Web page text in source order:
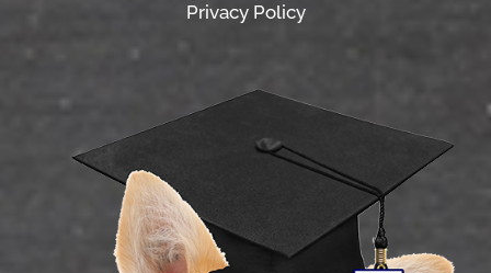
Privacy Policy